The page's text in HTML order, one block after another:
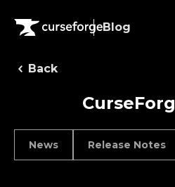
Blog
Back
News Release Notes